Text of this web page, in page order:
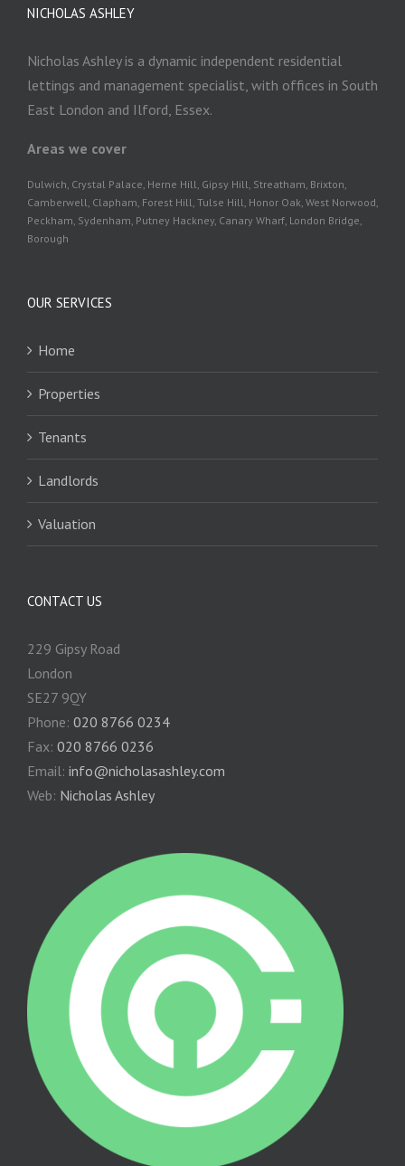
NICHOLAS ASHLEY
Nicholas Ashley is a dynamic independent residential
lettings and management specialist, with offices in South
East London and Ilford, Essex.
Areas we cover
Dulwich, Crystal Palace, Herne Hill, Gipsy Hill, Streatham, Brixton,
Camberwell, Clapham, Forest Hill, Tulse Hill, Honor Oak, West Norwood,
Peckham, Sydenham, Putney Hackney, Canary Wharf, London Bridge,
Borough
OUR SERVICES
Home
Properties
Tenants
Landlords
Valuation
CONTACT US
229 Gipsy Road
London
SE27 9QY
Phone: 020 8766 0234
Fax: 020 8766 0236
Email: info@nicholasashley.com
Web: Nicholas Ashley